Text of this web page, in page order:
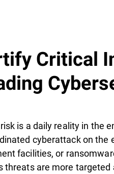
Critical
is a daily reality in the
cyberattack on the
facilities, or
threats are more